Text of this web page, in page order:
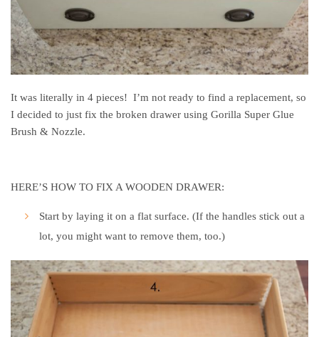
It was literally in 4 pieces! I’m not ready to find a replacement, so
I decided to just fix the broken drawer using Gorilla Super Glue
Brush & Nozzle.
HERE’S HOW TO FIX A WOODEN DRAWER:
Start by laying it on a flat surface. (If the handles stick out a
lot, you might want to remove them, too.)